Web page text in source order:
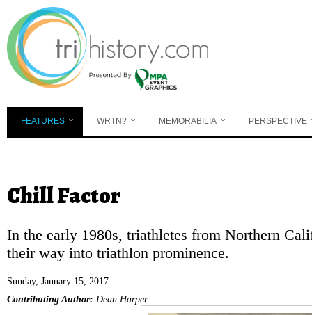
Skip to main content
FEATURES WRTN? MEMORABILIA PERSPECTIVE
You are here
Chill Factor
In the early 1980s, triathletes from Northern
their way into triathlon prominence.
Sunday, January 15, 2017
Contributing Author: Dean Harper